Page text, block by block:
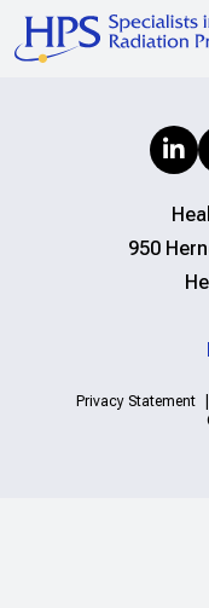
950
Privacy Statement